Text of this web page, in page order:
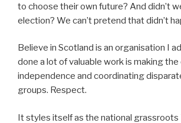
to choose their own future? And didn’t
election? We can’t pretend that didn’t
Believe in Scotland is an organisation I
done a lot of valuable work is making
independence and coordinating
groups. Respect.
It styles itself as the national grassroots